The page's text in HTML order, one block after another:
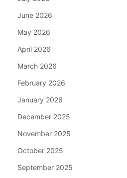
June 2026
May 2026
April 2026
March 2026
February 2026
January 2026
December 2025
November 2025
October 2025
September 2025